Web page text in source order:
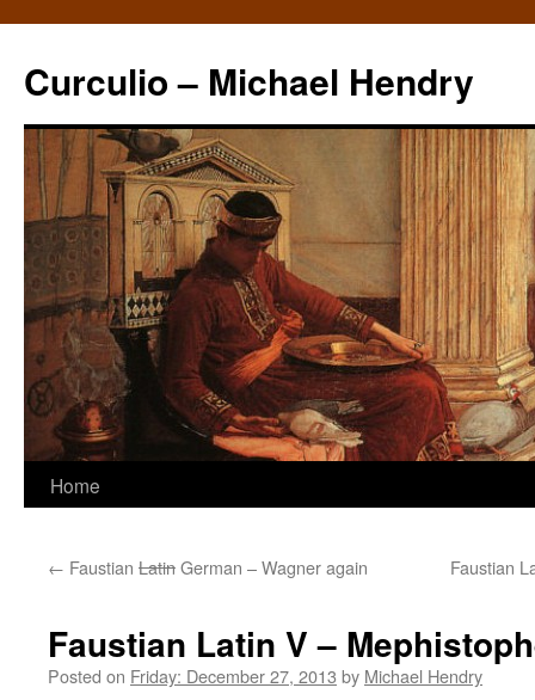
Curculio – Michael Hendry
Home
← Faustian LatinGerman – Wagner again Faustian
Faustian Latin V –
Posted on Friday: December 27, 2013 by Michael Hendry